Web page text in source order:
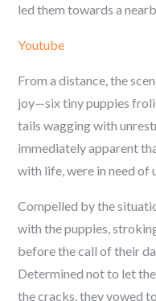
led them towards a
Youtube
From a distance, the
joy—six tiny puppies
tails wagging with
immediately apparent
with life, were in need of
Compelled by the
with the puppies,
before the call of their
Determined not to let
the cracks, they vowed